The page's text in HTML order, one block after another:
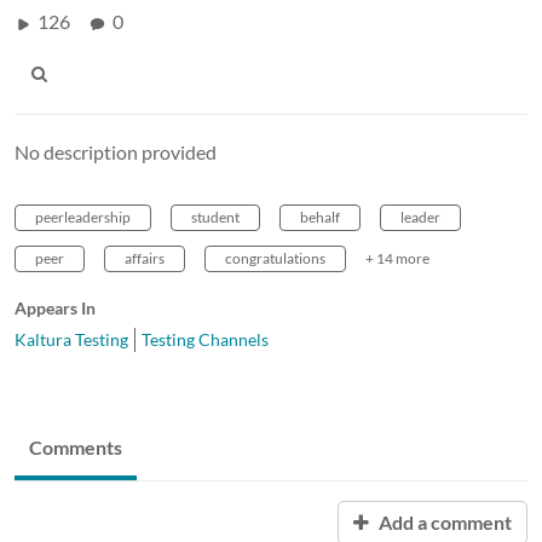
126 0
No description provided
peerleadership student behalf leader
peer affairs congratulations + 14 more
Appears In
Kaltura Testing
Testing Channels
Comments
Add a comment